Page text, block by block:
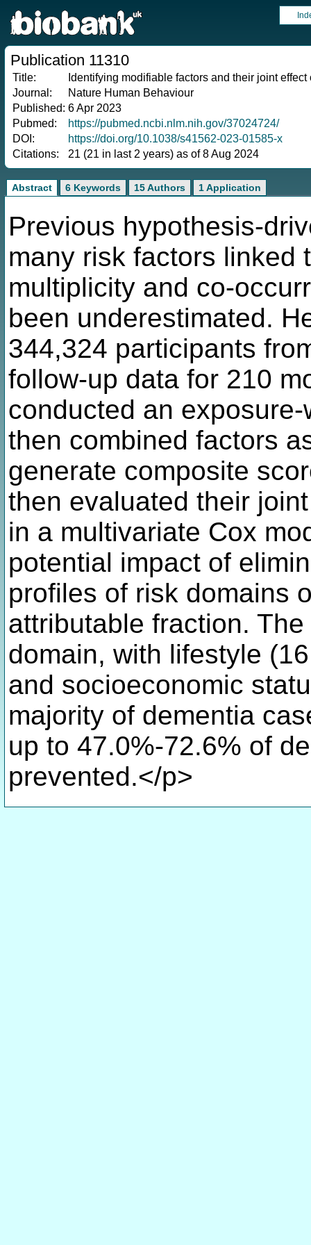
Publication 11310
Title:
Identifying modifiable factors and their joint
Journal:
Nature Human Behaviour
Published: 6 Apr 2023
Pubmed:
https://pubmed.ncbi.nlm.nih.gov/37024724/
DOI:
https://doi.org/10.1038/s41562-023-01585-x
Citations:
21 (21 in last 2 years) as of 8 Aug 2024
Abstract 6 Keywords 15 Authors 1 Application
Previous hypothesis-
many risk factors linked
multiplicity and co-
been underestimated.
344,324 participants
follow-up data for 210
conducted an
then combined factors
generate composite
then evaluated their
in a multivariate Cox
potential impact of
profiles of risk domains
attributable fraction.
domain, with lifestyle
and socioeconomic
majority of dementia
up to 47.0%-72.6% of
prevented.</p>